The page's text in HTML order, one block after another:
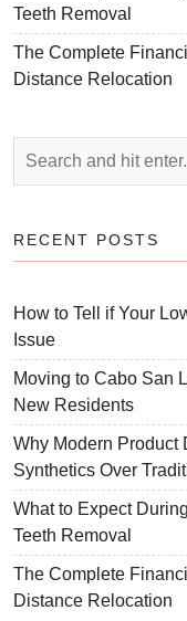
Teeth Removal
The Complete
Distance Relocation
RECENT POSTS
How to Tell if Your
Issue
Moving to Cabo San
New Residents
Why Modern Product
Synthetics Over
What to Expect
Teeth Removal
The Complete
Distance Relocation